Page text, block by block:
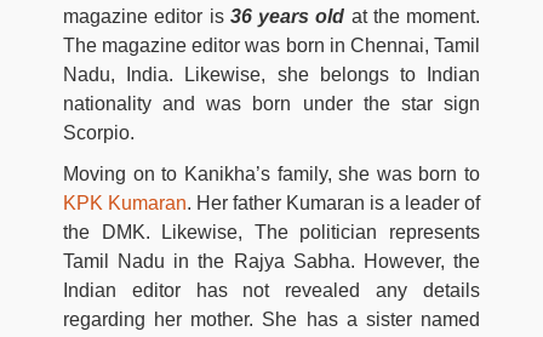
magazine editor is 36 years old at the moment.
The magazine editor was born in Chennai, Tamil
Nadu, India. Likewise, she belongs to Indian
nationality and was born under the star sign
Scorpio.
Moving on to Kanikha’s family, she was born to
KPK Kumaran. Her father Kumaran is a leader of
the DMK. Likewise, The politician represents
Tamil Nadu in the Rajya Sabha. However, the
Indian editor has not revealed any details
regarding her mother. She has a sister named